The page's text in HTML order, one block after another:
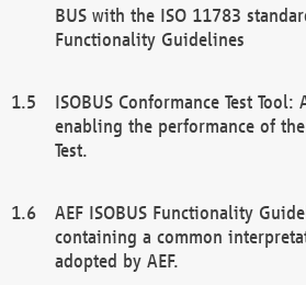
BUS with the ISO 11783
Functionality Guidelines
ISOBUS Conformance Test
enabling the performance of the
Test.
AEF ISOBUS Functionality
containing a common
adopted by AEF.